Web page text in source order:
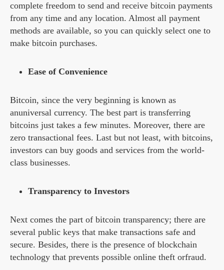
complete freedom to send and receive bitcoin payments
from any time and any location. Almost all payment
methods are available, so you can quickly select one to
make bitcoin purchases.
Ease of Convenience
Bitcoin, since the very beginning is known as
anuniversal currency. The best part is transferring
bitcoins just takes a few minutes. Moreover, there are
zero transactional fees. Last but not least, with bitcoins,
investors can buy goods and services from the world-
class businesses.
Transparency to Investors
Next comes the part of bitcoin transparency; there are
several public keys that make transactions safe and
secure. Besides, there is the presence of blockchain
technology that prevents possible online theft orfraud.